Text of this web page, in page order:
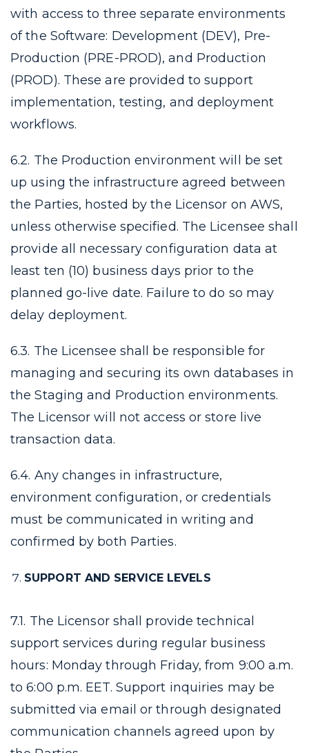
with access to three separate environments
of the Software: Development (DEV), Pre-
Production (PRE-PROD), and Production
(PROD). These are provided to support
implementation, testing, and deployment
workflows.
6.2. The Production environment will be set
up using the infrastructure agreed between
the Parties, hosted by the Licensor on AWS,
unless otherwise specified. The Licensee shall
provide all necessary configuration data at
least ten (10) business days prior to the
planned go-live date. Failure to do so may
delay deployment.
6.3. The Licensee shall be responsible for
managing and securing its own databases in
the Staging and Production environments.
The Licensor will not access or store live
transaction data.
6.4. Any changes in infrastructure,
environment configuration, or credentials
must be communicated in writing and
confirmed by both Parties.
SUPPORT AND SERVICE LEVELS
7.1. The Licensor shall provide technical
support services during regular business
hours: Monday through Friday, from 9:00 a.m.
to 6:00 p.m. EET. Support inquiries may be
submitted via email or through designated
communication channels agreed upon by